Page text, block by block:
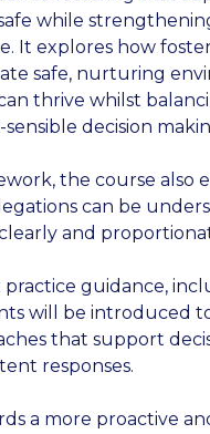
while
It explores how
safe, nurturing
thrive whilst
decision
the course also
can be
and
practice guidance,
will be introduced
that support
responses.
a more proactive